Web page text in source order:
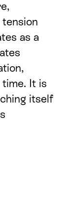
as a
It is
itself